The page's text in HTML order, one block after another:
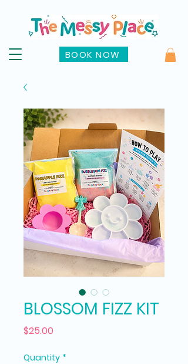
BOOK NOW
BLOSSOM FIZZ KIT
$25.00
Quantity *